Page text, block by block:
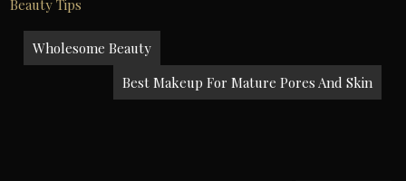
Beauty Tips
Post
navigation
Wholesome Beauty
Best Makeup For Mature Pores And Skin